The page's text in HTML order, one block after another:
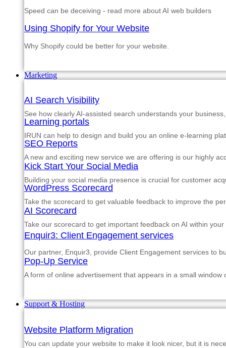
Speed can be deceiving - read more about AI web builders
Using Shopify for Your Website
Why Shopify could be better for your website.
Marketing
AI Search Visibility
See how clearly AI-assisted search understands your
Learning portals
IRUN can help to design and build you an online e-learning
SEO Reports
A new and exciting new service we are offering is our highly
Kick Start Your Social Media
Building your social media presence is crucial for customer
WordPress Scorecard
Take the scorecard to get valuable feedback to improve the
AI Scorecard
Take our scorecard to get important feedback on AI within your
Enquir3: Client Engagement services
Our partner, Enquir3, provide Client Engagement services to
Pop-Up Service
A form of online advertisement that appears in a small window
Support & Hosting
Website Platform Migration
You can update your website to make it look nicer, but it is